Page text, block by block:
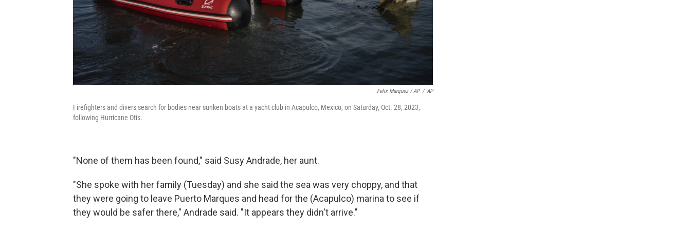
Felix Marquez / AP / AP
Firefighters and divers search for bodies near sunken boats at a yacht club in Acapulco, Mexico, on Saturday, Oct. 28, 2023,
following Hurricane Otis.
"None of them has been found," said Susy Andrade, her aunt.
"She spoke with her family (Tuesday) and she said the sea was very choppy, and that
they were going to leave Puerto Marques and head for the (Acapulco) marina to see if
they would be safer there," Andrade said. "It appears they didn't arrive."